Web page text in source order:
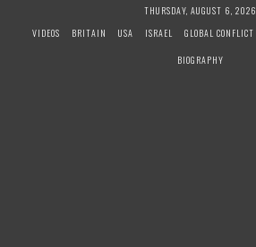
THURSDAY, AUGUST 6, 2026
VIDEOS
BRITAIN USA ISRAEL GLOBAL CONFLICT
BIOGRAPHY